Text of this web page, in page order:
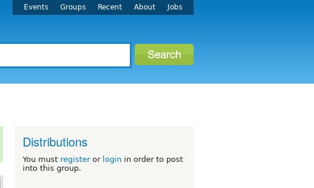
Events Groups Recent About Jobs
Distributions
You must registeror login in order to post
into this group.